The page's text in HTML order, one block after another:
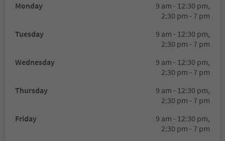
Monday
9 am - 12:30 pm,
2:30 pm - 7 pm
Tuesday
9 am - 12:30 pm,
2:30 pm - 7 pm
Wednesday
9 am - 12:30 pm,
2:30 pm - 7 pm
Thursday
9 am - 12:30 pm,
2:30 pm - 7 pm
Friday
9 am - 12:30 pm,
2:30 pm - 7 pm